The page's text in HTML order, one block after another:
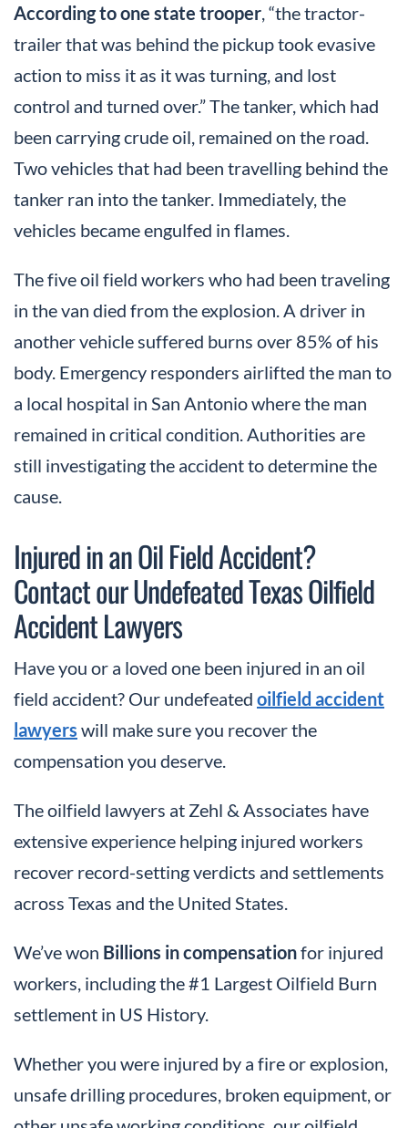
According to one state trooper , “the tractor-
trailer that was behind the pickup took evasive
action to miss it as it was turning, and lost
control and turned over.” The tanker, which had
been carrying crude oil, remained on the road.
Two vehicles that had been travelling behind the
tanker ran into the tanker. Immediately, the
vehicles became engulfed in flames.
The five oil field workers who had been traveling
in the van died from the explosion. A driver in
another vehicle suffered burns over 85% of his
body. Emergency responders airlifted the man to
a local hospital in San Antonio where the man
remained in critical condition. Authorities are
still investigating the accident to determine the
cause.
Injured in an Oil Field Accident?
Contact our Undefeated Texas Oilfield
Accident Lawyers
Have you or a loved one been injured in an oil
field accident? Our undefeated oilfield accident
lawyers will make sure you recover the
compensation you deserve.
The oilfield lawyers at Zehl & Associates have
extensive experience helping injured workers
recover record-setting verdicts and settlements
across Texas and the United States.
We’ve won Billions in compensationfor injured
workers, including the #1 Largest Oilfield Burn
settlement in US History.
Whether you were injured by a fire or explosion,
unsafe drilling procedures, broken equipment, or